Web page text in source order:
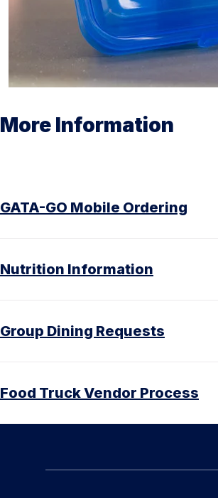
More Information
GATA-GO Mobile Ordering
Nutrition Information
Group Dining Requests
Food Truck Vendor Process